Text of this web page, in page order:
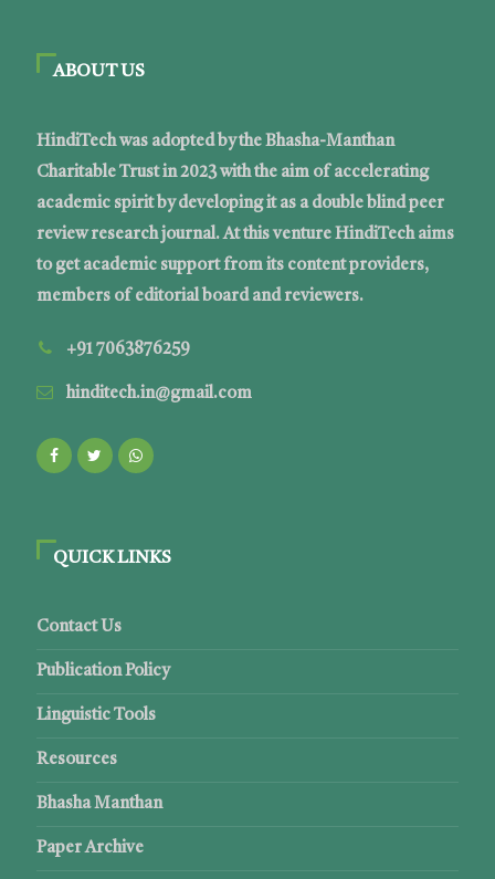
ABOUT US
HindiTech was adopted by the Bhasha-Manthan
Charitable Trust in 2023 with the aim of accelerating
academic spirit by developing it as a double blind peer
review research journal. At this venture HindiTech aims
to get academic support from its content providers,
members of editorial board and reviewers.
+91 7063876259
hinditech.in@gmail.com
QUICK LINKS
Contact Us
Publication Policy
Linguistic Tools
Resources
Bhasha Manthan
Paper Archive